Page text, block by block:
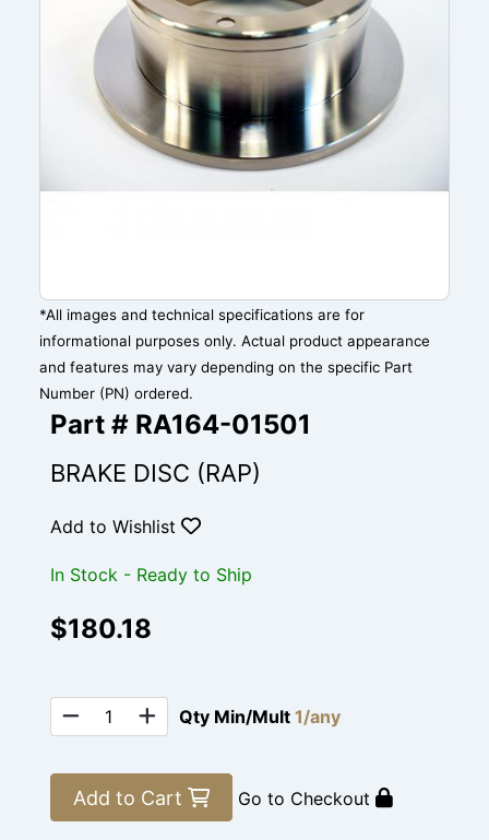
*All images and technical specifications are for
informational purposes only. Actual product appearance
and features may vary depending on the specific Part
Number (PN) ordered.
Part # RA164-01501
BRAKE DISC (RAP)
Add to Wishlist
In Stock - Ready to Ship
$180.18
Qty Min/Mult 1/any
Add to Cart Go to Checkout